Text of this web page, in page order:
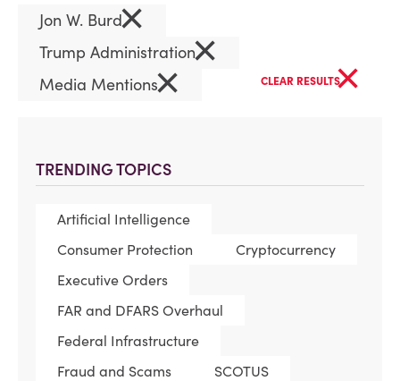
TRENDING TOPICS
Artificial Intelligence
Consumer Protection
Cryptocurrency
Executive Orders
FAR and DFARS Overhaul
Federal Infrastructure
Fraud and Scams
SCOTUS
Jon W. Burd×
Trump Administration×
Media Mentions× CLEAR RESULTS×